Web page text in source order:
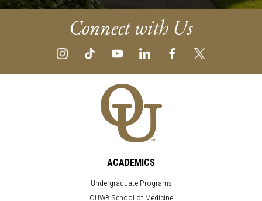
Connect with Us
ACADEMICS
Undergraduate Programs
OUWB School of Medicine